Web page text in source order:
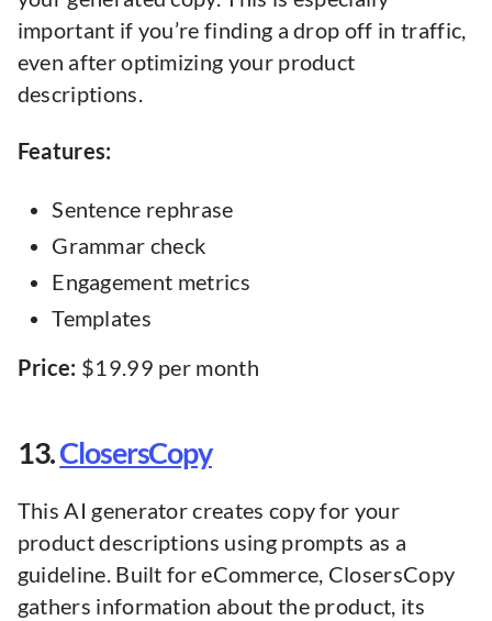
important if you’re finding a drop off in traffic,
even after optimizing your product
descriptions.
Features:
Sentence rephrase
Grammar check
Engagement metrics
Templates
Price: $19.99 per month
13.ClosersCopy
This AI generator creates copy for your
product descriptions using prompts as a
guideline. Built for eCommerce, ClosersCopy
gathers information about the product, its